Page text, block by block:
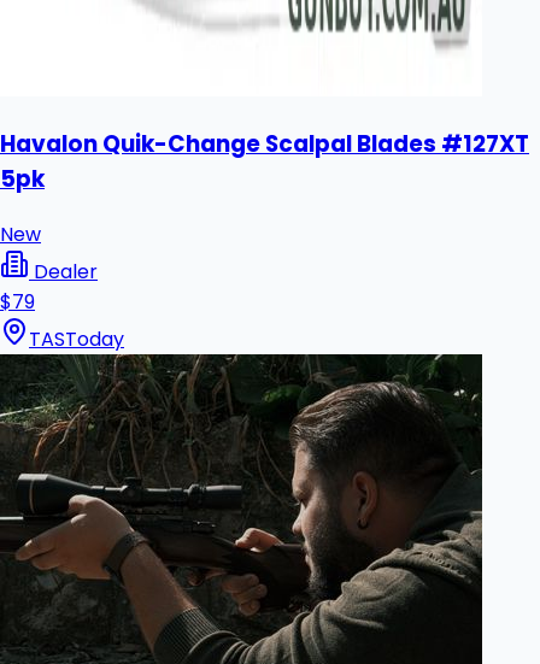
Havalon Quik-Change Scalpal Blades #127XT
5pk
New
Dealer
$79
TASToday